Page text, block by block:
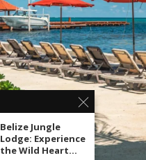
Belize Jungle
Lodge: Experience
the Wild Heart...